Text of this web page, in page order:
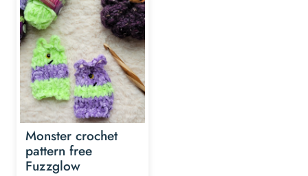
Monster crochet
pattern free
Fuzzglow